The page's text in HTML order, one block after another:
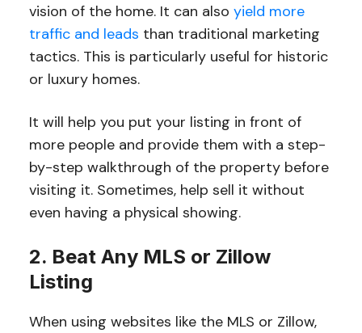
vision of the home. It can also yield more
traffic and leads than traditional marketing
tactics. This is particularly useful for historic
or luxury homes.
It will help you put your listing in front of
more people and provide them with a step-
by-step walkthrough of the property before
visiting it. Sometimes, help sell it without
even having a physical showing.
2. Beat Any MLS or Zillow
Listing
When using websites like the MLS or Zillow,